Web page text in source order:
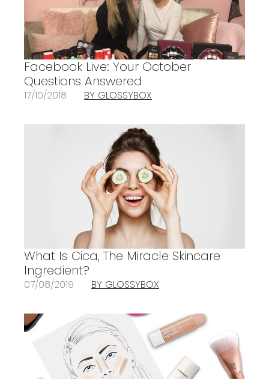
Facebook Live: Your October
Questions Answered
17/10/2018 BY GLOSSYBOX
What Is Cica, The Miracle Skincare
Ingredient?
07/08/2019 BY GLOSSYBOX